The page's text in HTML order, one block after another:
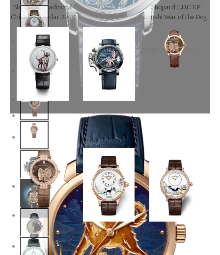
METIERS D’ARTTHE LEGEND OF THE CHINESE ZODIAC –
Year Of The Dog
Blancpain Traditional
Chinese Calendar 2018
Chopard L.U.C XP
Urushi Year of the Dog
Piaget Altiplano Year of
the Dog watch
Chronofighter-
Vintage-Nose-Art-
Kelly, Year of the Dog
Harry Winston Premier
Year of the Dog
Automatic
Jaquet Droz Petite
Heure Minute Dog
Jaquet Droz Petite
Heure Minute Dog with
diamonds and floral